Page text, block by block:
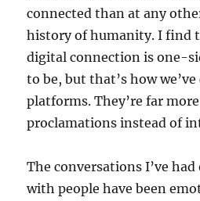
connected than at any
history of humanity. I find
digital connection is one-
to be, but that’s how
platforms. They’re far
proclamations instead of
The conversations I’ve
with people have been